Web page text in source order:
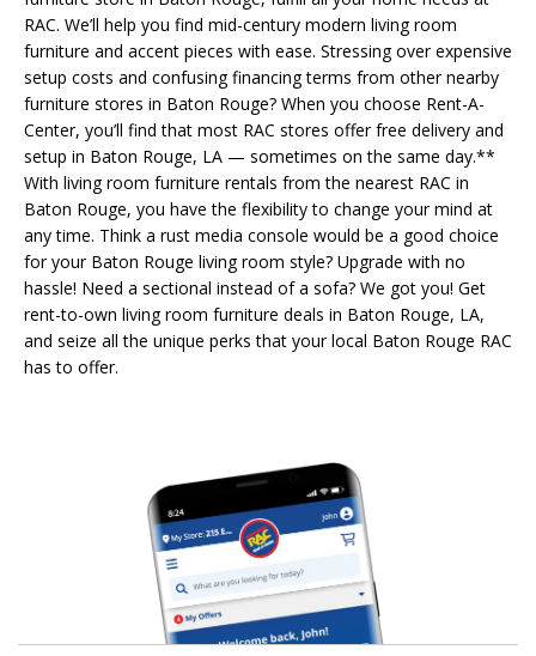
RAC. We’ll help you find mid-century modern living room
furniture and accent pieces with ease. Stressing over expensive
setup costs and confusing financing terms from other nearby
furniture stores in Baton Rouge? When you choose Rent-A-
Center, you’ll find that most RAC stores offer free delivery and
setup in Baton Rouge, LA — sometimes on the same day.**
With living room furniture rentals from the nearest RAC in
Baton Rouge, you have the flexibility to change your mind at
any time. Think a rust media console would be a good choice
for your Baton Rouge living room style? Upgrade with no
hassle! Need a sectional instead of a sofa? We got you! Get
rent-to-own living room furniture deals in Baton Rouge, LA,
and seize all the unique perks that your local Baton Rouge RAC
has to offer.